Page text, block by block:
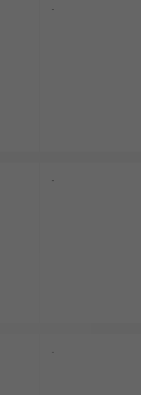
-
-
-